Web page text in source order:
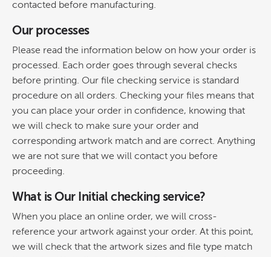
contacted before manufacturing.
Our processes
Please read the information below on how your order is
processed. Each order goes through several checks
before printing. Our file checking service is standard
procedure on all orders. Checking your files means that
you can place your order in confidence, knowing that
we will check to make sure your order and
corresponding artwork match and are correct. Anything
we are not sure that we will contact you before
proceeding.
What is Our Initial checking service?
When you place an online order, we will cross-
reference your artwork against your order. At this point,
we will check that the artwork sizes and file type match